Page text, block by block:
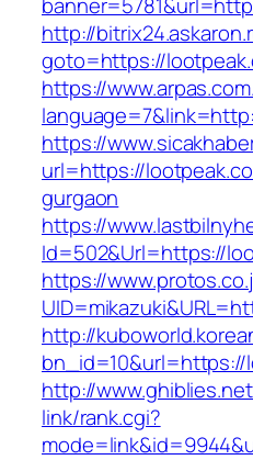
http://
goto=https://
https://
https://
url=https://
gurgaon
https://
Id=502&Url=https://
https://
http://
bn_id=10&url=https://
http://
link/rank.cgi?